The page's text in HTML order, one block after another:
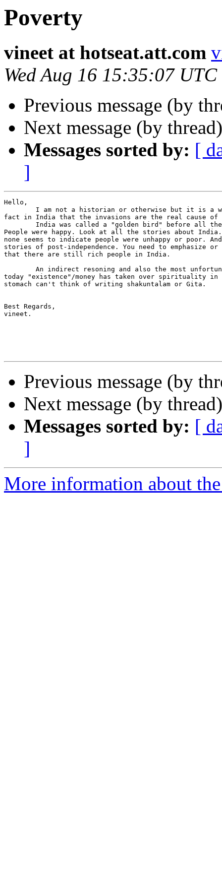
Poverty
vineet at hotseat.att.com
Wed Aug 16 15:35:07
Previous message (by
Next message (by
Messages sorted by: [
]
Hello,
fact in India that the invasions are the real cause of
People were happy. Look at all the stories about India.
none seems to indicate people were unhappy or poor.
stories of post-independence. You need to emphasize
that there are still rich people in India.
today "existence"/money has taken over spirituality in
stomach can't think of writing shakuntalam or Gita.
Best Regards,
vineet.
Previous message (by
Next message (by
Messages sorted by: [
]
More information about